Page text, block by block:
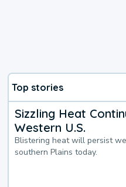
Top stories
Sizzling Heat
Western U.S.
Blistering heat will persist
southern Plains today.